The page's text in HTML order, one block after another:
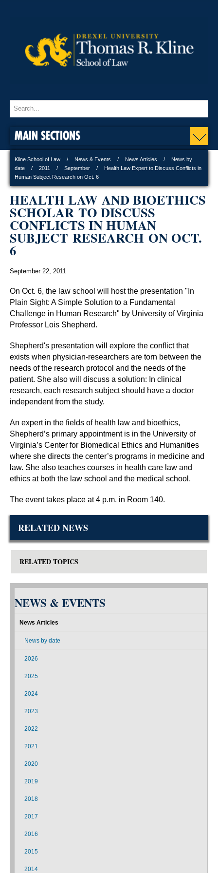
MAIN SECTIONS
Kline School of Law News & Events News Articles
News by
date
2011 September
Health Law Expert to Discuss Conflicts in
Human Subject Research on Oct. 6
HEALTH LAW AND BIOETHICS
SCHOLAR TO DISCUSS
CONFLICTS IN HUMAN
SUBJECT RESEARCH ON OCT.
6
September 22, 2011
On Oct. 6, the law school will host the presentation "In
Plain Sight: A Simple Solution to a Fundamental
Challenge in Human Research" by University of Virginia
Professor Lois Shepherd.
Shepherd's presentation will explore the conflict that
exists when physician-researchers are torn between the
needs of the research protocol and the needs of the
patient. She also will discuss a solution: In clinical
research, each research subject should have a doctor
independent from the study.
An expert in the fields of health law and bioethics,
Shepherd’s primary appointment is in the University of
Virginia’s Center for Biomedical Ethics and Humanities
where she directs the center’s programs in medicine and
law. She also teaches courses in health care law and
ethics at both the law school and the medical school.
The event takes place at 4 p.m. in Room 140.
RELATED NEWS
RELATED TOPICS
NEWS & EVENTS
News Articles
News by date
2026
2025
2024
2023
2022
2021
2020
2019
2018
2017
2016
2015
2014